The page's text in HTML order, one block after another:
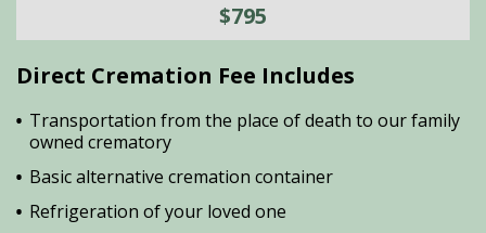
$795
Direct Cremation Fee Includes
Transportation from the place of death to our family
owned crematory
Basic alternative cremation container
Refrigeration of your loved one